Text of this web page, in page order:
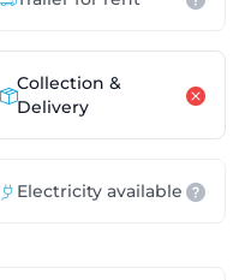
Collection &
Delivery
Electricity available